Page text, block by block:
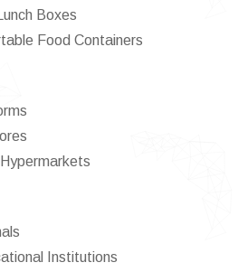
Boxes
Food Containers
Institutions